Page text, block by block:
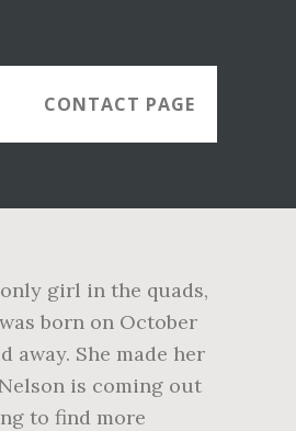
CONTACT PAGE
girl in the quads,
born on October
away. She made her
is coming out
to find more